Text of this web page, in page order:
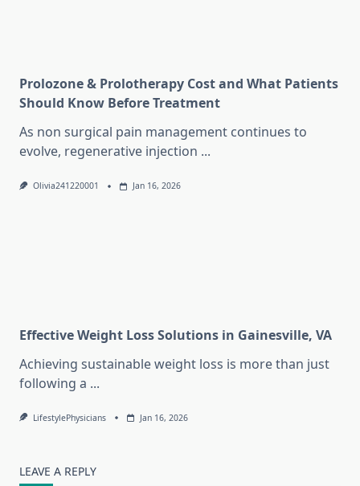
Prolozone & Prolotherapy Cost and What Patients
Should Know Before Treatment
As non surgical pain management continues to
evolve, regenerative injection ...
Olivia241220001 Jan 16, 2026
Effective Weight Loss Solutions in Gainesville, VA
Achieving sustainable weight loss is more than just
following a ...
LifestylePhysicians Jan 16, 2026
LEAVE A REPLY